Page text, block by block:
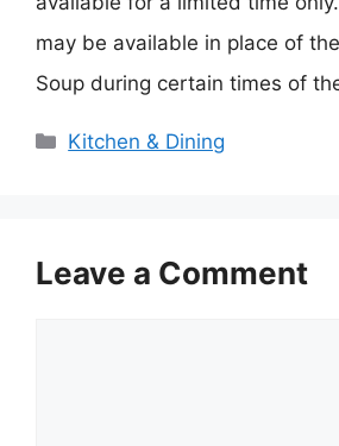
may be available in place of
Soup during certain times of
Categories
Kitchen & Dining
Leave a Comment